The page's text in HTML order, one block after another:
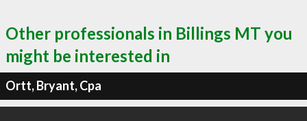
Other professionals in Billings MT you
might be interested in
Ortt, Bryant, Cpa